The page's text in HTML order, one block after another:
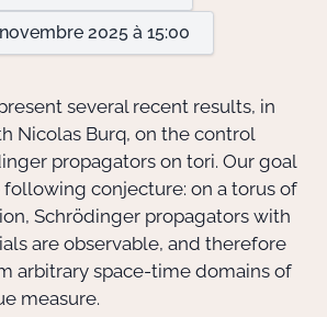
Bibliothèque
Informatique
2025 à 15:00
several recent results, in
Nicolas Burq, on the control
propagators on tori. Our goal
following conjecture: on a torus of
Schrödinger propagators with
are observable, and therefore
arbitrary space-time domains of
measure.